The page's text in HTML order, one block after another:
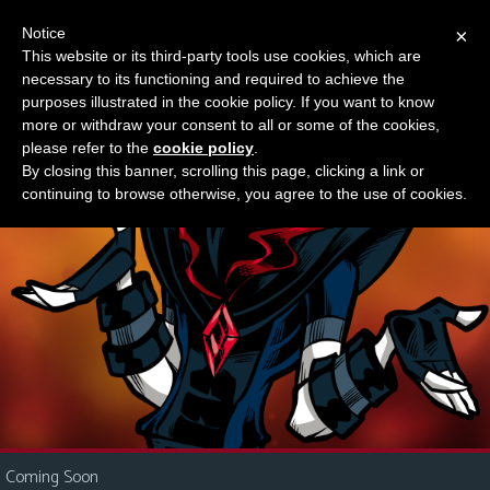
M
e
n
u
News
Contact
Us
i
Something new?
Coming Soon
×
Notice
This website or its third-party tools use cookies, which are
necessary to its functioning and required to achieve the
purposes illustrated in the cookie policy. If you want to know
more or withdraw your consent to all or some of the cookies,
please refer to the cookie policy
By closing this banner, scrolling this page, clicking a link or
continuing to browse otherwise, you agree to the use of cookies.